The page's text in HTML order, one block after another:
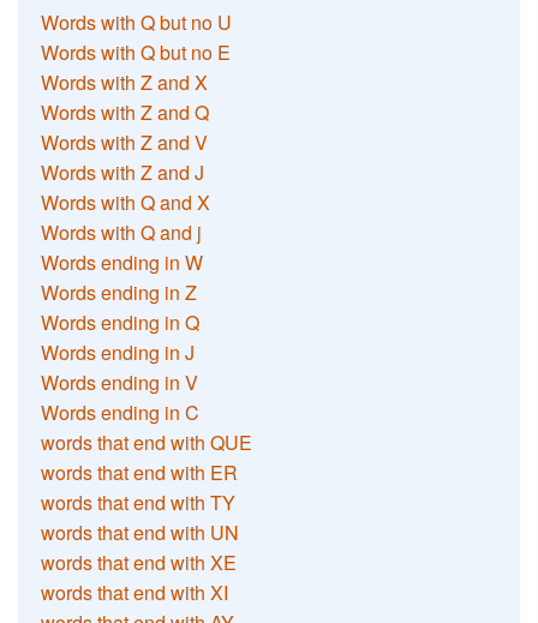
Words with Q but no U
Words with Q but no E
Words with Z and X
Words with Z and Q
Words with Z and V
Words with Z and J
Words with Q and X
Words with Q and j
Words ending in W
Words ending in Z
Words ending in Q
Words ending in J
Words ending in V
Words ending in C
words that end with QUE
words that end with ER
words that end with TY
words that end with UN
words that end with XE
words that end with XI